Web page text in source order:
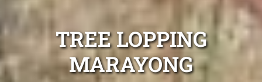
TREE LOPPING
MARAYONG